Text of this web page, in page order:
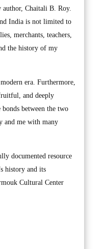
author, Chaitali B. Roy.
India is not limited to
merchants, teachers,
the history of my
era. Furthermore,
and deeply
between the two
and me with many
documented resource
history and its
Cultural Center